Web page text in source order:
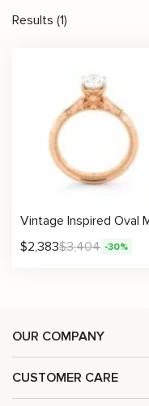
Results (1)
$2,383$3,404 -30%
OUR COMPANY
CUSTOMER CARE